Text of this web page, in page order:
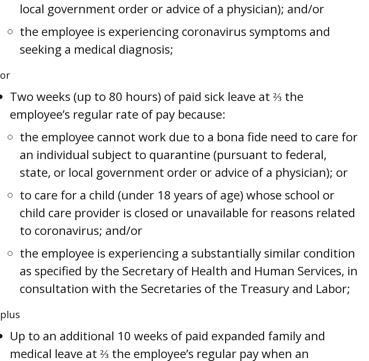
local government order or advice of a physician); and/or
the employee is experiencing coronavirus symptoms and
seeking a medical diagnosis;
or
Two weeks (up to 80 hours) of paid sick leave at ⅔ the
employee’s regular rate of pay because:
the employee cannot work due to a bona fide need to care for
an individual subject to quarantine (pursuant to federal,
state, or local government order or advice of a physician); or
to care for a child (under 18 years of age) whose school or
child care provider is closed or unavailable for reasons related
to coronavirus; and/or
the employee is experiencing a substantially similar condition
as specified by the Secretary of Health and Human Services, in
consultation with the Secretaries of the Treasury and Labor;
plus
Up to an additional 10 weeks of paid expanded family and
medical leave at ⅔ the employee’s regular pay when an